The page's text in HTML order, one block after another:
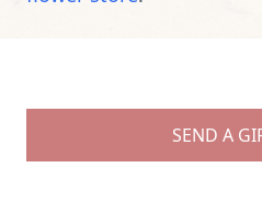
SEND A